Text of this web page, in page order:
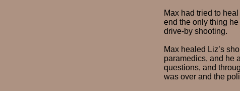
Max had tried to
end the only thing
drive-by shooting.
Max healed Liz’s
paramedics, and he
questions, and
was over and the